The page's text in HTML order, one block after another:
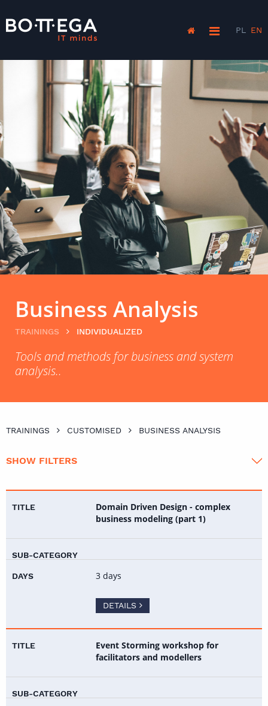
PL EN
Business Analysis
TRAININGS INDIVIDUALIZED
Tools and methods for business and system
analysis..
TRAININGS CUSTOMISED BUSINESS ANALYSIS
SHOW FILTERS
Domain Driven Design - complex
business modeling (part 1)
3 days
DETAILS
Event Storming workshop for
facilitators and modellers